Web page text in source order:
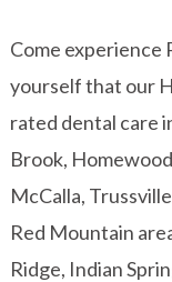
Come experience
yourself that our
rated dental care
Brook,
McCalla,
Red Mountain
Ridge, Indian